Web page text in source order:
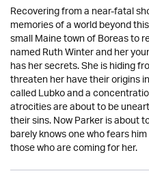
Recovering from a near-fatal
memories of a world beyond
small Maine town of Boreas to
named Ruth Winter and her
has her secrets. She is hiding
threaten her have their origins
called Lubko and a
atrocities are about to be
their sins. Now Parker is about
barely knows one who fears
those who are coming for her.